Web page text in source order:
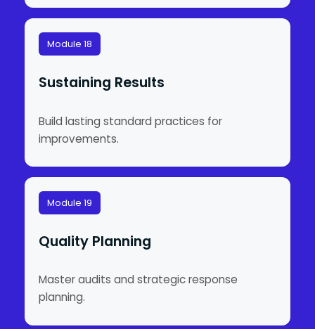
Module 18
Sustaining Results
Build lasting standard practices for
improvements.
Module 19
Quality Planning
Master audits and strategic response
planning.